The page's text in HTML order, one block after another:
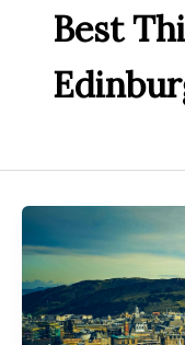
Best